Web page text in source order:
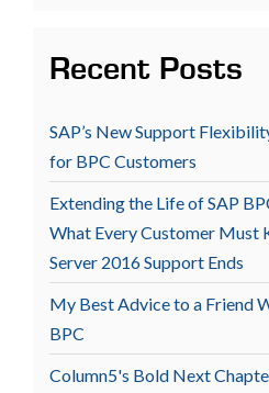
Recent Posts
SAP’s New Support
for BPC Customers
Extending the Life of SAP
What Every Customer Must
Server 2016 Support Ends
My Best Advice to a Friend
BPC
Column5's Bold Next